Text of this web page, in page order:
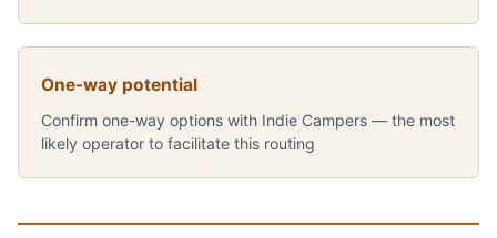
One-way potential
Confirm one-way options with Indie Campers — the most
likely operator to facilitate this routing